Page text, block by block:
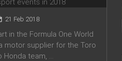
21 Feb 2018
in the Formula One World
motor supplier for the Toro
Honda team, ...